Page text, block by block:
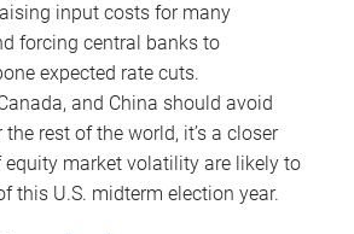
input costs for many
forcing central banks to
expected rate cuts.
and China should avoid
the rest of the world, it’s a closer
equity market volatility are likely to
this U.S. midterm election year.